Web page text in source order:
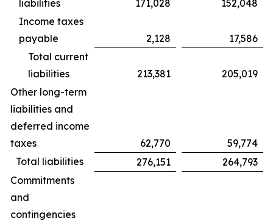
liabilities
171,028
152,048
Income taxes
payable
2,128
17,586
Total current
liabilities
213,381
205,019
Other long-term
liabilities and
deferred income
taxes
62,770
59,774
Total liabilities
276,151
264,793
Commitments
and
contingencies